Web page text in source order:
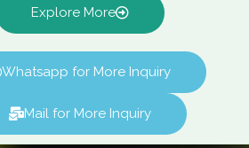
Explore More
Whatsapp for More Inquiry
Mail for More Inquiry